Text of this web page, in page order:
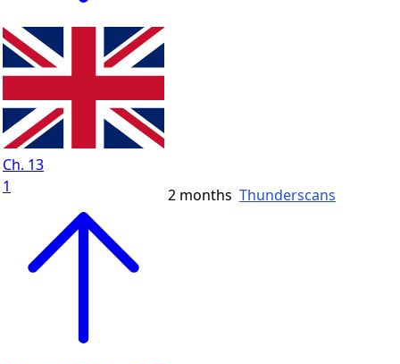
Ch. 13
1
2 months Thunderscans